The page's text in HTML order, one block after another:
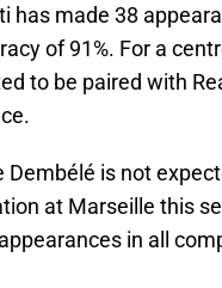
has made 38
of 91%. For a
to be paired with
Dembélé is not
at Marseille this
in all